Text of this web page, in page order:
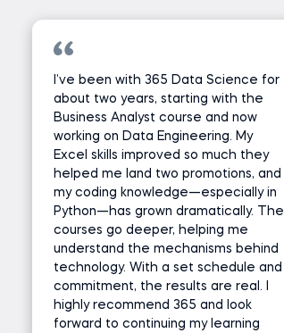
I’ve been with 365 Data Science for
about two years, starting with the
Business Analyst course and now
working on Data Engineering. My
Excel skills improved so much they
helped me land two promotions, and
my coding knowledge—especially in
Python—has grown dramatically. The
courses go deeper, helping me
understand the mechanisms behind
technology. With a set schedule and
commitment, the results are real. I
highly recommend 365 and look
forward to continuing my learning